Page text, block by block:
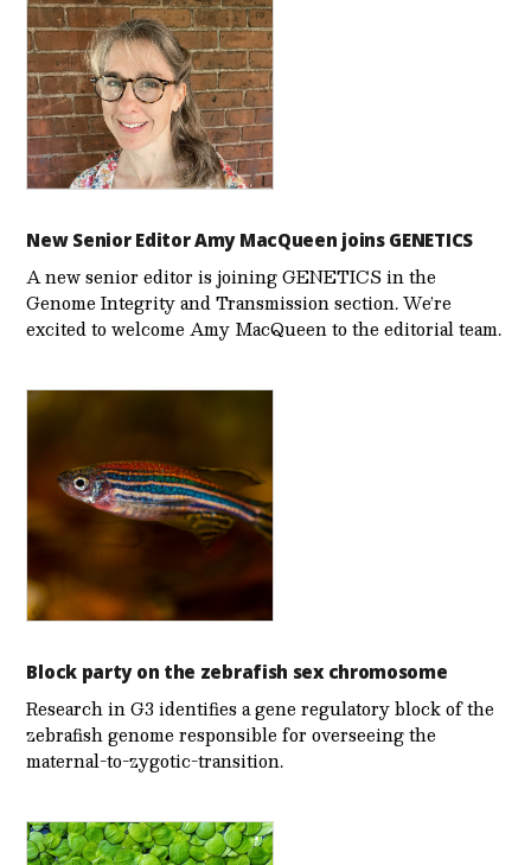
New Senior Editor Amy MacQueen joins GENETICS
A new senior editor is joining GENETICS in the
Genome Integrity and Transmission section. We’re
excited to welcome Amy MacQueen to the editorial team.
Block party on the zebrafish sex chromosome
Research in G3 identifies a gene regulatory block of the
zebrafish genome responsible for overseeing the
maternal-to-zygotic-transition.